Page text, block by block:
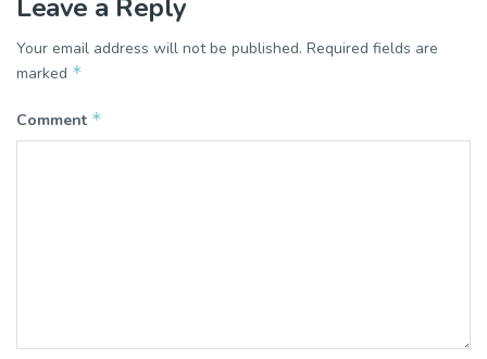
Leave a Reply
Your email address will not be published. Required fields are
marked *
Comment *